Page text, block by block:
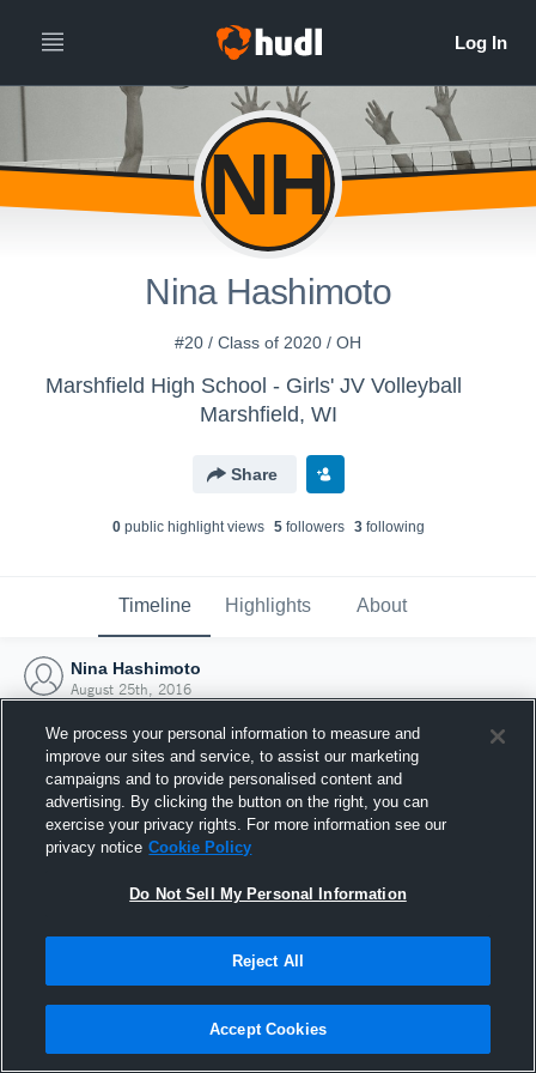
NH
Nina Hashimoto
#20 / Class of 2020 / OH
Marshfield High School - Girls' JV Volleyball
Marshfield, WI
Share
0public highlight views 5followers 3following
Timeline Highlights About
Nina Hashimoto
August 25th, 2016
Joined Hudl
25 August 2016
We process your personal information to measure and
improve our sites and service, to assist our marketing
campaigns and to provide personalised content and
advertising. By clicking the button on the right, you can
exercise your privacy rights. For more information see our
privacy notice Cookie Policy
Do Not Sell My Personal Information
Reject All
Accept Cookies